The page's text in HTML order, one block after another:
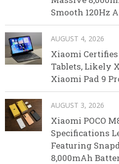
Smooth 120Hz
AUGUST 4, 2026
Xiaomi
Tablets, Likely
Xiaomi Pad 9
AUGUST 3, 2026
Xiaomi POCO
Specifications
Featuring
8,000mAh